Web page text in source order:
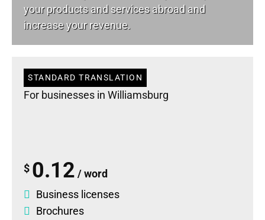
your products and services abroad and
increase your revenue.
STANDARD TRANSLATION
For businesses in Williamsburg
$ 0.12 / word
Business licenses
Brochures